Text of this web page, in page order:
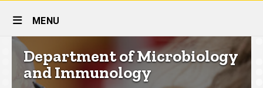
Site
Main
Navigation
MENU
Department
of
Department of Microbiology
and Immunology